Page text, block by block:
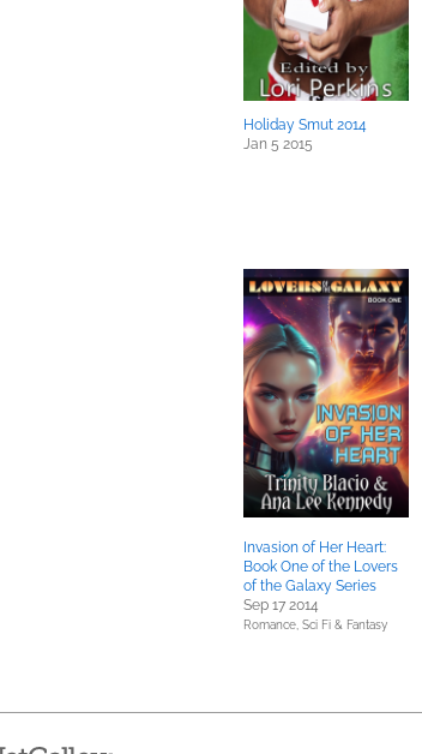
Holiday Smut 2014
Jan 5 2015
Invasion of Her Heart:
Book One of the Lovers
of the Galaxy Series
Sep 17 2014
Romance, Sci Fi & Fantasy